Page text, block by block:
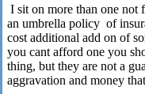
I sit on more than one not
an umbrella policy of
cost additional add on of
you cant afford one you
thing, but they are not a
aggravation and money